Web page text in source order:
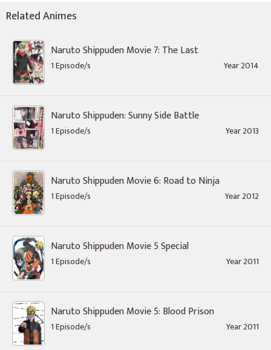
Related Animes
Naruto Shippuden Movie 7: The Last
1 Episode/s Year 2014
Naruto Shippuden: Sunny Side Battle
1 Episode/s Year 2013
Naruto Shippuden Movie 6: Road to Ninja
1 Episode/s Year 2012
Naruto Shippuden Movie 5 Special
1 Episode/s Year 2011
Naruto Shippuden Movie 5: Blood Prison
1 Episode/s Year 2011